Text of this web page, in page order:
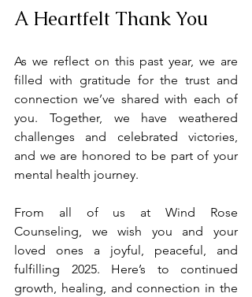
A Heartfelt Thank You
As we reflect on this past year, we are
filled with gratitude for the trust and
connection we’ve shared with each of
you. Together, we have weathered
challenges and celebrated victories,
and we are honored to be part of your
mental health journey.
From all of us at Wind Rose
Counseling, we wish you and your
loved ones a joyful, peaceful, and
fulfilling 2025. Here’s to continued
growth, healing, and connection in the